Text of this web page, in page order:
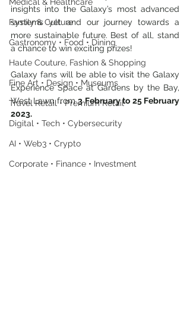
Family & Culture
Gastronomy • Food • Dining
Haute Couture, Fashion & Shopping
Fine Art • Design • Museums
Travel Retail • Premium Retail
Digital • Tech • Cybersecurity
AI • Web3 • Crypto
Corporate • Finance • Investment
insights into the Galaxy’s most advanced
systems yet and our journey towards a
more sustainable future. Best of all, stand
a chance to win exciting prizes!
Galaxy fans will be able to visit the Galaxy
Experience Space at Gardens by the Bay,
West Lawn from 3 February to 25 February
2023.